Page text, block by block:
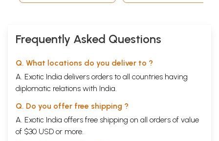
Frequently Asked Questions
Q. What locations do you deliver to ?
A. Exotic India delivers orders to all countries having
diplomatic relations with India.
Q. Do you offer free shipping ?
A. Exotic India offers free shipping on all orders of value
of $30 USD or more.